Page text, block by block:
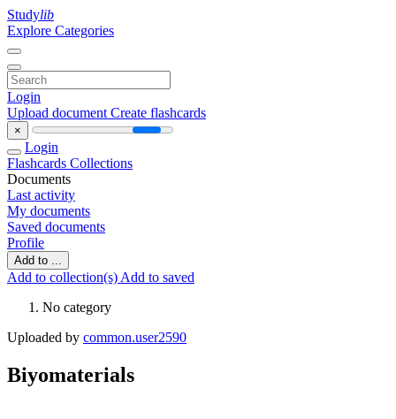
Studylib
Explore Categories
Login
Upload document Create flashcards
×
Login
Flashcards Collections
Documents
Last activity
My documents
Saved documents
Profile
Add to ...
Add to collection(s) Add to saved
No category
Uploaded by common.user2590
Biyomaterials